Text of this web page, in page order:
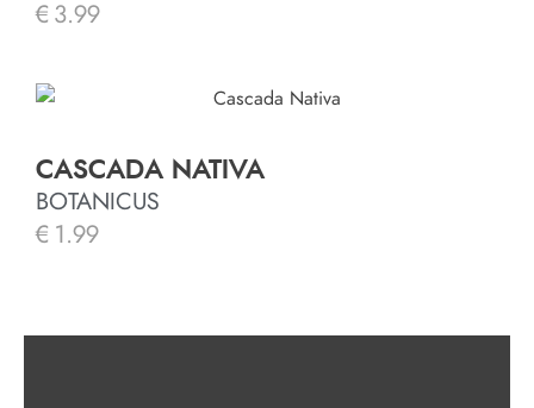
€ 3.99
CASCADA NATIVA
BOTANICUS
€ 1.99